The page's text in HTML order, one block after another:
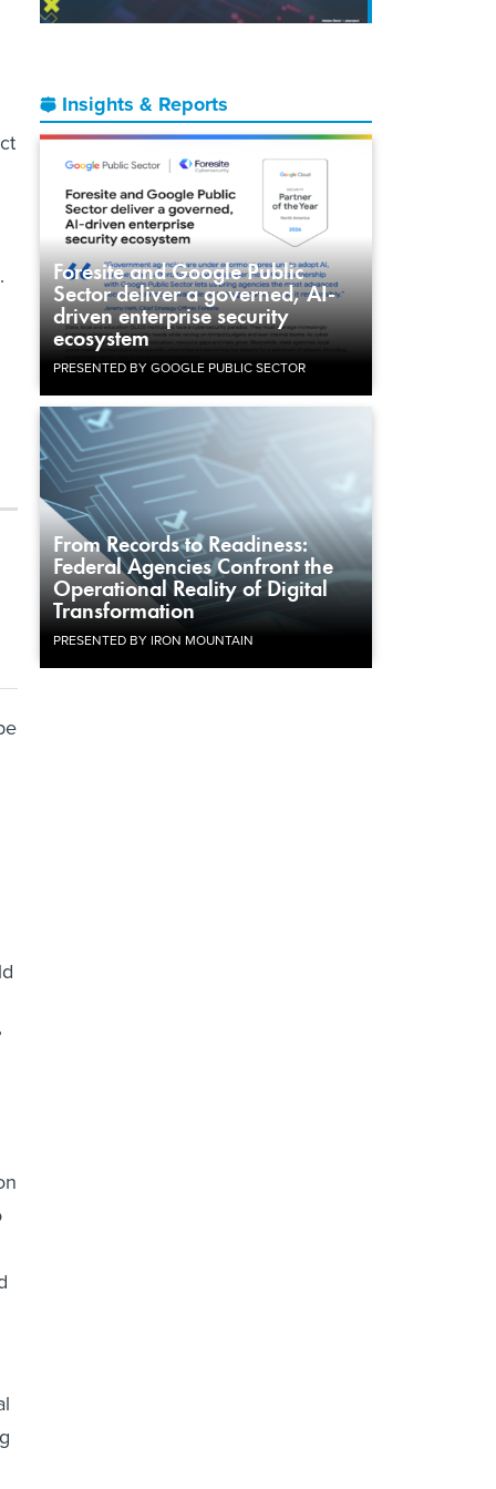
Insights & Reports
Foresite and Google Public
Sector deliver a governed, AI-
driven enterprise security
ecosystem
PRESENTED BY GOOGLE PUBLIC SECTOR
From Records to Readiness:
Federal Agencies Confront the
Operational Reality of Digital
Transformation
PRESENTED BY IRON MOUNTAIN